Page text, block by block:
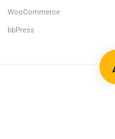
WooCommerce
bbPress